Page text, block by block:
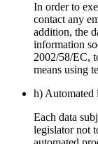
In order to
contact any
addition, the
information
2002/58/EC,
means using
h)
Each data
legislator not